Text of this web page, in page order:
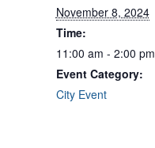
November 8, 2024
Time:
11:00 am - 2:00 pm
Event Category:
City Event